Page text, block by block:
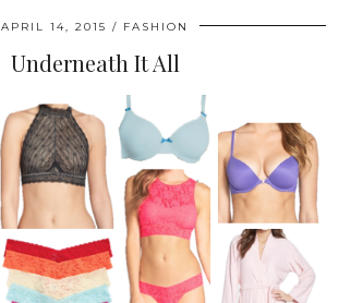
APRIL 14, 2015 FASHION
Underneath It All